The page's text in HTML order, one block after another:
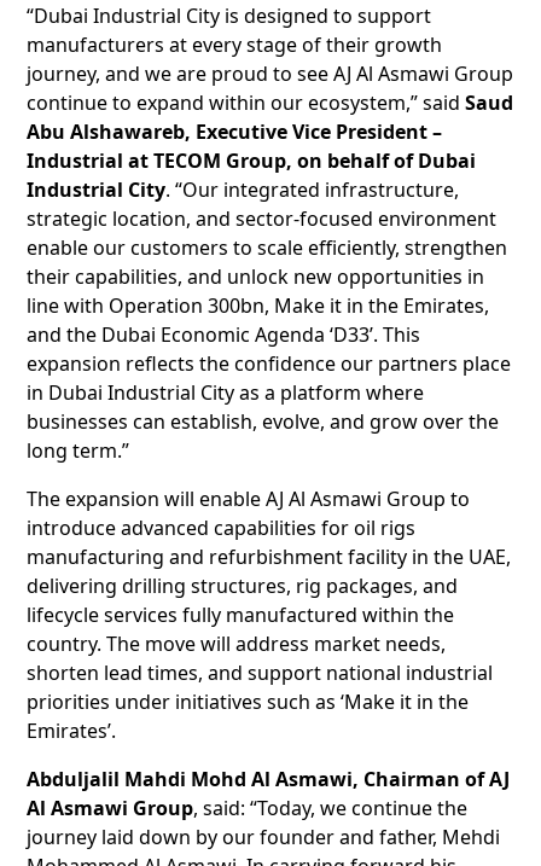
“Dubai Industrial City is designed to support
manufacturers at every stage of their growth
journey, and we are proud to see AJ Al Asmawi Group
continue to expand within our ecosystem,” said Saud
Abu Alshawareb, Executive Vice President –
Industrial at TECOM Group, on behalf of Dubai
Industrial City. “Our integrated infrastructure,
strategic location, and sector-focused environment
enable our customers to scale efficiently, strengthen
their capabilities, and unlock new opportunities in
line with Operation 300bn, Make it in the Emirates,
and the Dubai Economic Agenda ‘D33’. This
expansion reflects the confidence our partners place
in Dubai Industrial City as a platform where
businesses can establish, evolve, and grow over the
long term.”
The expansion will enable AJ Al Asmawi Group to
introduce advanced capabilities for oil rigs
manufacturing and refurbishment facility in the UAE,
delivering drilling structures, rig packages, and
lifecycle services fully manufactured within the
country. The move will address market needs,
shorten lead times, and support national industrial
priorities under initiatives such as ‘Make it in the
Emirates’.
Abduljalil Mahdi Mohd Al Asmawi, Chairman of AJ
Al Asmawi Group, said: “Today, we continue the
journey laid down by our founder and father, Mehdi